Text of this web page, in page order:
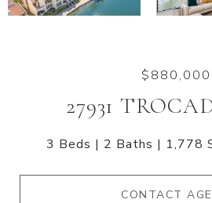
$880,000
27931
3 Beds 2 Baths 1,778
CONTACT